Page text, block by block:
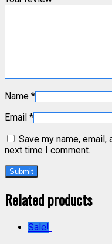
Name *
Email *
Save my name,
next time I comment.
Related products
Sale!